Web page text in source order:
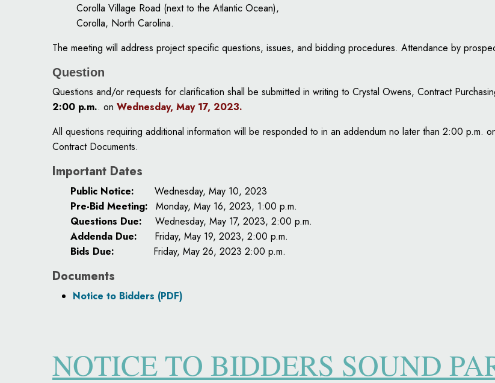
Corolla Village Road (next to the Atlantic Ocean),
Corolla, North Carolina.
The meeting will address project specific questions, issues, and bidding procedures. Attendance by
Question
Questions and/or requests for clarification shall be submitted in writing to Crystal Owens, Contract
2:00 p.m.. on Wednesday, May 17, 2023.
All questions requiring additional information will be responded to in an addendum no later than 2:00 p.m.
Contract Documents.
Important Dates
Public Notice:
Wednesday, May 10, 2023
Pre-Bid Meeting:
Monday, May 16, 2023, 1:00 p.m.
Questions Due:
Wednesday, May 17, 2023, 2:00 p.m.
Addenda Due:
Friday, May 19, 2023, 2:00 p.m.
Bids Due:
Friday, May 26, 2023 2:00 p.m.
Documents
Notice to Bidders (PDF)
NOTICE TO BIDDERS SOUND